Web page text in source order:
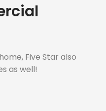
Five Star also
as well!